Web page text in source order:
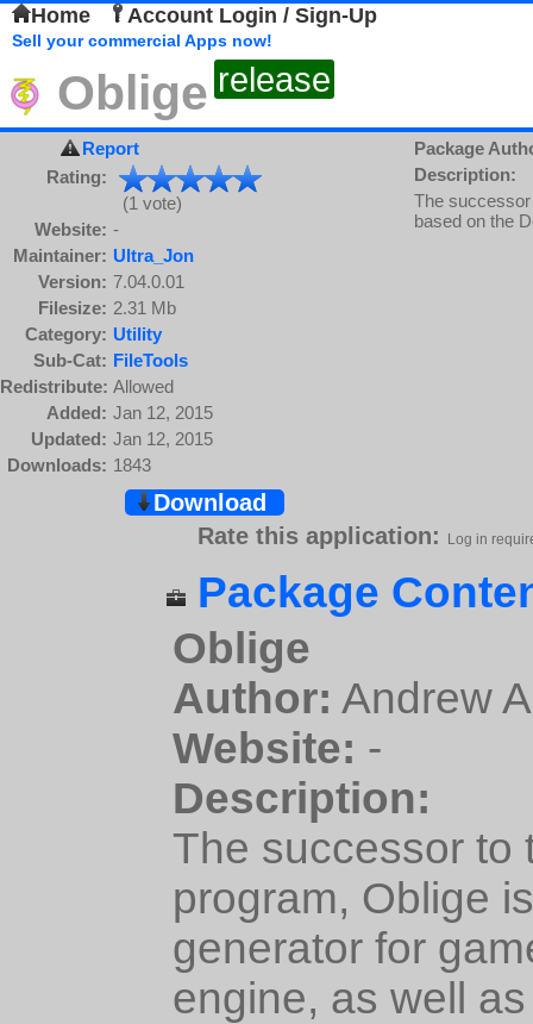
Home Account Login / Sign-Up
Sell your commercial Apps now!
Oblige release
Report
Rating:
(1 vote)
Website: -
Maintainer: Ultra_Jon
Version: 7.04.0.01
Filesize: 2.31 Mb
Category: Utility
Sub-Cat: FileTools
Redistribute: Allowed
Added: Jan 12, 2015
Updated: Jan 12, 2015
Downloads: 1843
Package
Description:
The
based on the
Download
Rate this application:
Log in
Package
Oblige
Author: Andrew
Website: -
Description:
The successor to
program, Oblige
generator for
engine, as well